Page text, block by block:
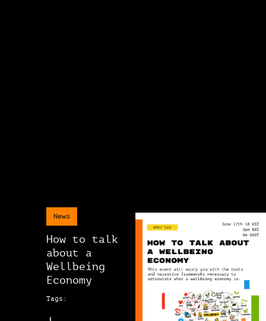
News
How to talk
about a
Wellbeing
Economy
Tags: